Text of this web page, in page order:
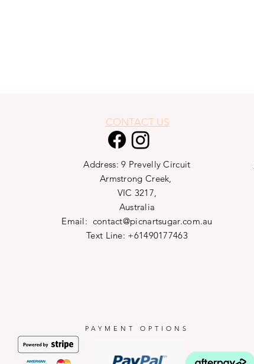
CONTACT US
Address: 9 Prevelly Circuit
Armstrong Creek,
VIC 3217,
Australia
Email: contact@picnartsugar.com.au
Text Line: +61490177463
PAYMENT OPTIONS